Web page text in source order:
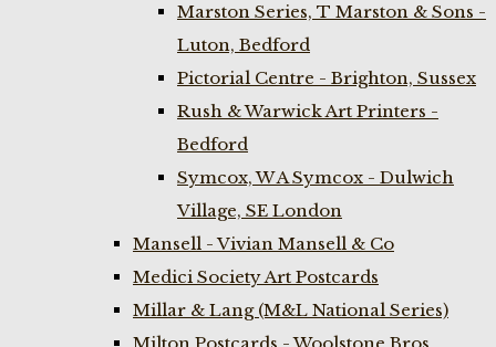
Marston Series, T Marston & Sons -
Luton, Bedford
Pictorial Centre - Brighton, Sussex
Rush & Warwick Art Printers -
Bedford
Symcox, W A Symcox - Dulwich
Village, SE London
Mansell - Vivian Mansell & Co
Medici Society Art Postcards
Millar & Lang (M&L National Series)